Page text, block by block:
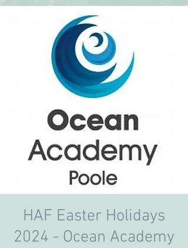
HAF Easter Holidays
2024 - Ocean Academy